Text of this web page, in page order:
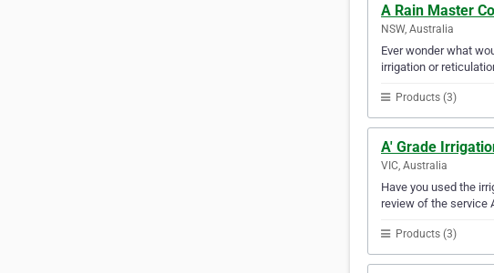
A Rain Master Co
NSW, Australia
Ever wonder what
irrigation or
Products (3)
A' Grade
VIC, Australia
Have you used the
review of the service
Products (3)